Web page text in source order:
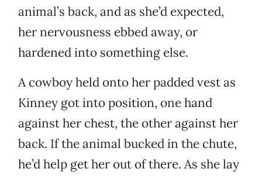
animal’s back, and as she’d expected,
her nervousness ebbed away, or
hardened into something else.
A cowboy held onto her padded vest as
Kinney got into position, one hand
against her chest, the other against her
back. If the animal bucked in the chute,
he’d help get her out of there. As she lay